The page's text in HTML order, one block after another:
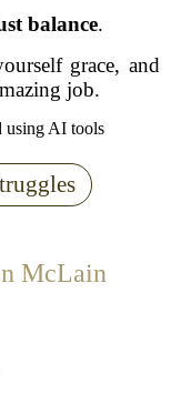
balance.
grace, and
job.
using AI tools
McLain